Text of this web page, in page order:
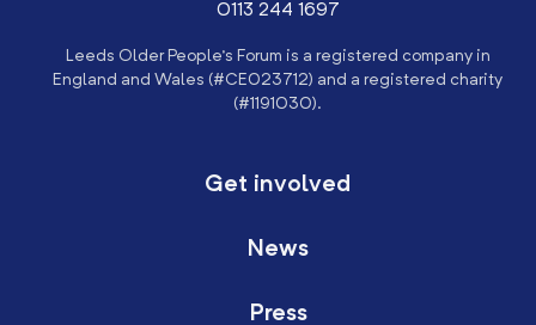
0113 244 1697
Leeds Older People’s Forum is a registered company in
England and Wales (#CE023712) and a registered charity
(#1191030).
Get involved
News
Press